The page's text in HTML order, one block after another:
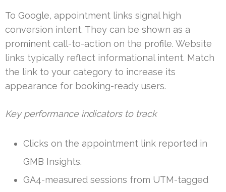
To Google, appointment links signal high
conversion intent. They can be shown as a
prominent call-to-action on the profile. Website
links typically reflect informational intent. Match
the link to your category to increase its
appearance for booking-ready users.
Key performance indicators to track
Clicks on the appointment link reported in
GMB Insights.
GA4-measured sessions from UTM-tagged